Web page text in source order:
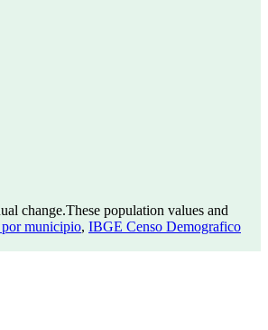
change.These population values and
por municipio, IBGE Censo Demografico